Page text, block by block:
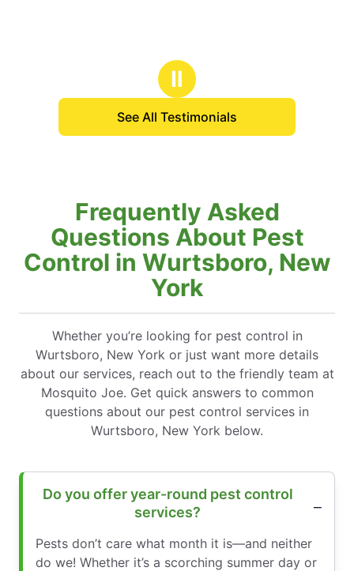
Ⅱ
See All Testimonials
Frequently Asked
Questions About Pest
Control in Wurtsboro, New
York
Whether you’re looking for pest control in
Wurtsboro, New York or just want more details
about our services, reach out to the friendly team at
Mosquito Joe. Get quick answers to common
questions about our pest control services in
Wurtsboro, New York below.
Do you offer year-round pest control
services?
Pests don’t care what month it is—and neither
do we! Whether it’s a scorching summer day or